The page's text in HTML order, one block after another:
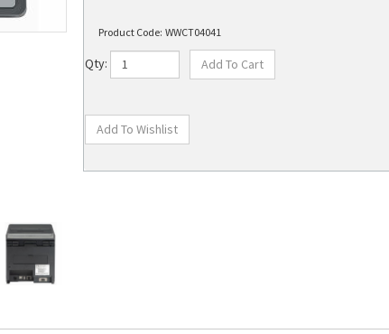
Product Code: WWCT04041
Qty: